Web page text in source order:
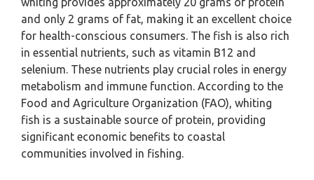
and only 2 grams of fat, making it an excellent choice
for health-conscious consumers. The fish is also rich
in essential nutrients, such as vitamin B12 and
selenium. These nutrients play crucial roles in energy
metabolism and immune function. According to the
Food and Agriculture Organization (FAO), whiting
fish is a sustainable source of protein, providing
significant economic benefits to coastal
communities involved in fishing.